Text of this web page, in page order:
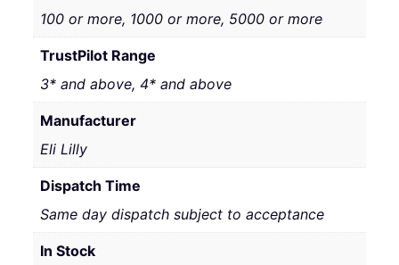
100 or more, 1000 or more, 5000 or more
TrustPilot Range
3* and above, 4* and above
Manufacturer
Eli Lilly
Dispatch Time
Same day dispatch subject to acceptance
In Stock